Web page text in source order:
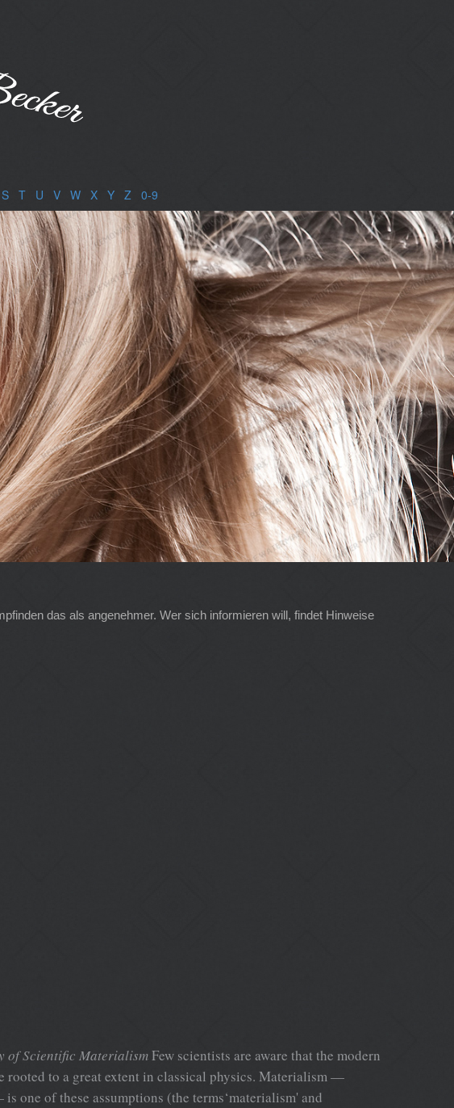
S T U V W X Y Z 0-9
das als angenehmer. Wer sich informieren will, findet Hinweise
of Scientific MaterialismFew scientists are aware that the modern
rooted to a great extent in classical physics. Materialism —
one of these assumptions (the terms‘materialism' and